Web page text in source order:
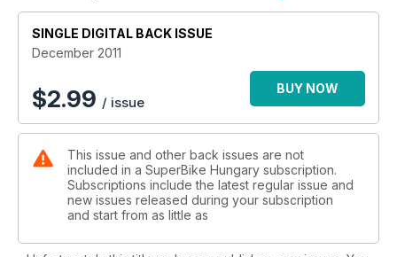
SINGLE DIGITAL BACK ISSUE
December 2011
$2.99 / issue
BUY NOW
This issue and other back issues are not
included in a SuperBike Hungary subscription.
Subscriptions include the latest regular issue and
new issues released during your subscription
and start from as little as